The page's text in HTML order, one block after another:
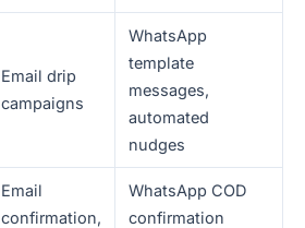
Email drip
campaigns
WhatsApp
template
messages,
automated
nudges
Email
confirmation,
WhatsApp COD
confirmation